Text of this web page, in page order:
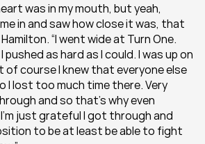
was in my mouth, but yeah,
in and saw how close it was, that
“I went wide at Turn One.
as hard as I could. I was up on
of course I knew that everyone else
I lost too much time there. Very
and so that’s why even
just grateful I got through and
to be at least be able to fight